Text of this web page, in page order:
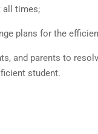
all times;
plans for the
and parents to
student.